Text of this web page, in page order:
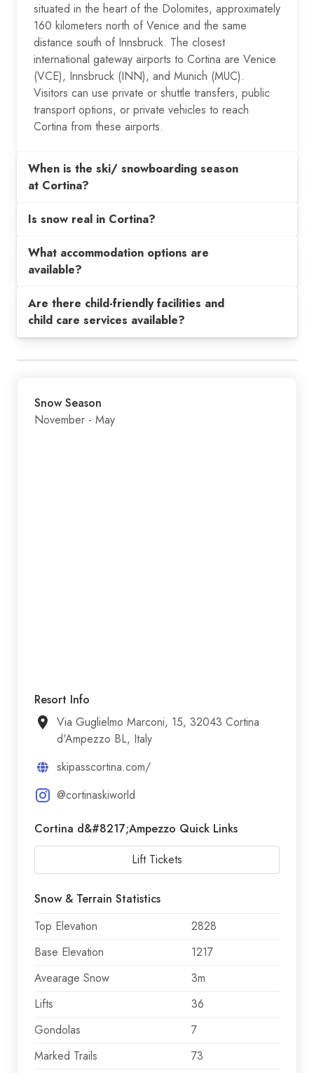
situated in the heart of the Dolomites, approximately
160 kilometers north of Venice and the same
distance south of Innsbruck. The closest
international gateway airports to Cortina are Venice
(VCE), Innsbruck (INN), and Munich (MUC).
Visitors can use private or shuttle transfers, public
transport options, or private vehicles to reach
Cortina from these airports.
When is the ski/ snowboarding season
at Cortina?
Is snow real in Cortina?
What accommodation options are
available?
Are there child-friendly facilities and
child care services available?
Snow Season
November - May
Resort Info
Via Guglielmo Marconi, 15, 32043 Cortina
d'Ampezzo BL, Italy
skipasscortina.com/
@cortinaskiworld
Cortina d&#8217;Ampezzo Quick Links
Lift Tickets
Snow & Terrain Statistics
Top Elevation
2828
Base Elevation
1217
Avearage Snow
3m
Lifts
36
Gondolas
7
Marked Trails
73